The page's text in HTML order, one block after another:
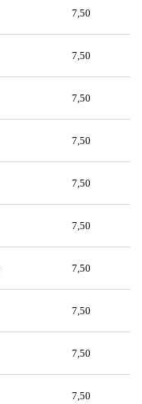
7,50
7,50
7,50
7,50
7,50
7,50
7,50
7,50
7,50
7,50